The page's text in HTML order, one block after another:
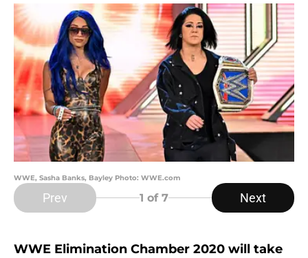
WWE, Sasha Banks, Bayley Photo: WWE.com
Prev 1 of 7 Next
WWE Elimination Chamber 2020 will take